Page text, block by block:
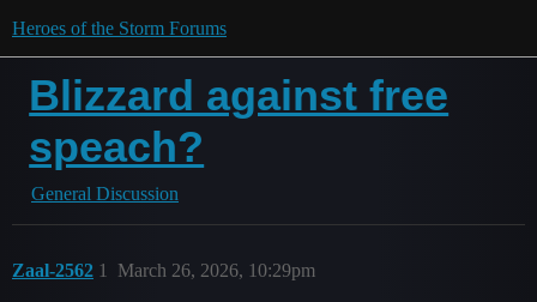
Heroes of the Storm Forums
Blizzard against free
speach?
General Discussion
Zaal-2562 March 26, 2026, 10:29pm
1